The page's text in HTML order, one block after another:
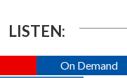
LISTEN:
On Demand